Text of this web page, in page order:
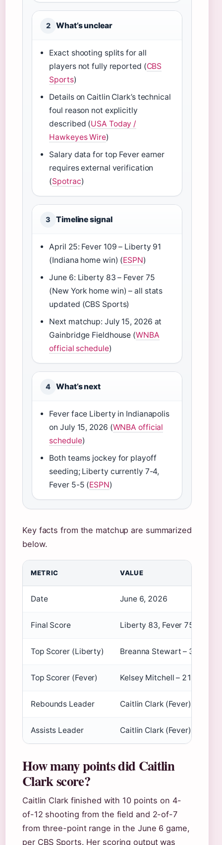
2 What’s unclear
Exact shooting splits for all
players not fully reported (CBS
Sports)
Details on Caitlin Clark’s technical
foul reason not explicitly
described (USA Today /
Hawkeyes Wire)
Salary data for top Fever earner
requires external verification
(Spotrac)
3 Timeline signal
April 25: Fever 109 – Liberty 91
(Indiana home win) (ESPN)
June 6: Liberty 83 – Fever 75
(New York home win) – all stats
updated (CBS Sports)
Next matchup: July 15, 2026 at
Gainbridge Fieldhouse (WNBA
official schedule)
4 What’s next
Fever face Liberty in Indianapolis
on July 15, 2026 (WNBA official
schedule)
Both teams jockey for playoff
seeding; Liberty currently 7-4,
Fever 5-5 (ESPN)
Key facts from the matchup are summarized
below.
METRIC VALUE
Date June 6, 2026
Final Score Liberty 83, Fever 75
Top Scorer (Liberty) Breanna Stewart – 30
Top Scorer (Fever) Kelsey Mitchell – 21 points
Rebounds Leader Caitlin Clark (Fever) – 7
Assists Leader Caitlin Clark (Fever) – 9
How many points did Caitlin
Clark score?
Caitlin Clark finished with 10 points on 4-
of-12 shooting from the field and 2-of-7
from three-point range in the June 6 game,
per CBS Sports. Her scoring output was